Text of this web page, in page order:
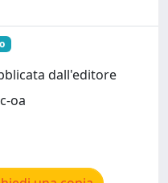
dall'editore
oa